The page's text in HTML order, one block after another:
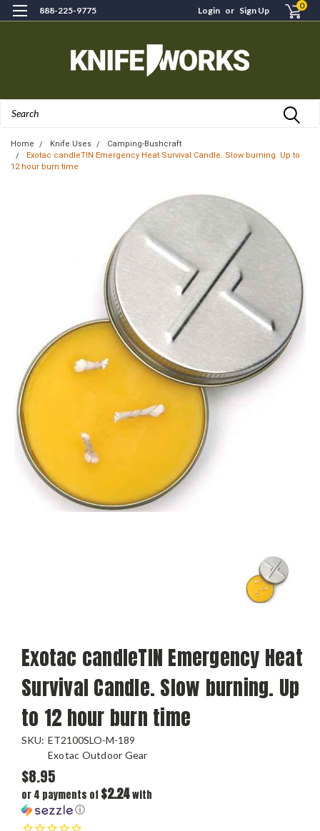
888-225-9775 Login or Sign Up 0
Home Knife Uses
Camping-Bushcraft
Exotac candleTIN Emergency Heat Survival Candle. Slow burning. Up to
12 hour burn time
Exotac candleTIN Emergency Heat
Survival Candle. Slow burning. Up
to 12 hour burn time
SKU: ET2100SLO-M-189
Exotac Outdoor Gear
$8.95
or 4 payments of $2.24with
ⓘ